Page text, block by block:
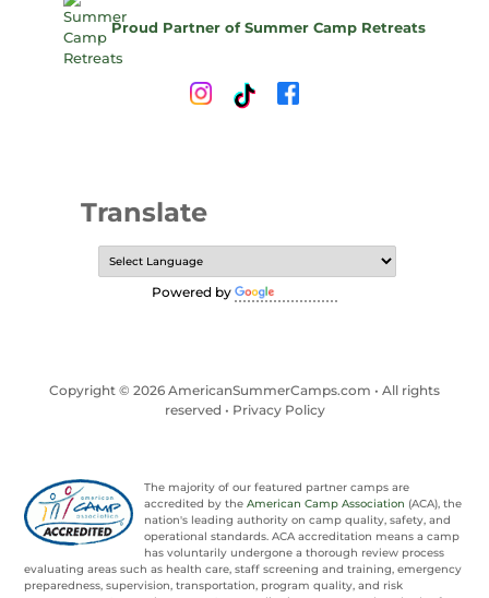
Proud Partner of Summer Camp Retreats
Translate
Powered by
Copyright © 2026 AmericanSummerCamps.com • All rights
reserved • Privacy Policy
The majority of our featured partner camps are
accredited by theAmerican Camp Association (ACA), the
nation's leading authority on camp quality, safety, and
operational standards. ACA accreditation means a camp
has voluntarily undergone a thorough review process
evaluating areas such as health care, staff screening and training, emergency
preparedness, supervision, transportation, program quality, and risk